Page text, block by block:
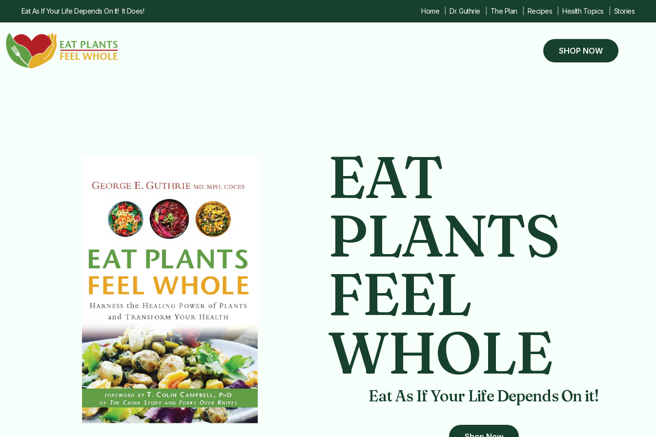
Eat As If Your Life Depends On It! It Does! Home Dr. Guthrie The Plan Recipes Health Topics Stories
SHOP NOW
EAT
PLANTS
FEEL
WHOLE
Eat As If Your Life Depends On it!